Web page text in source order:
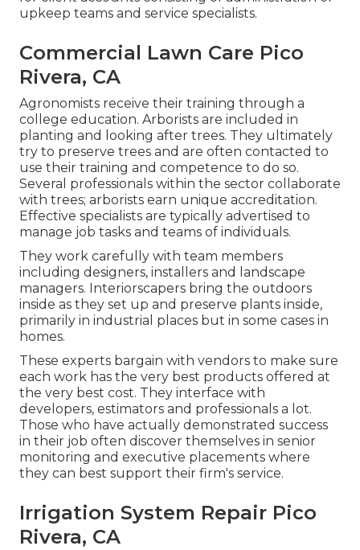
upkeep teams and service specialists.
Commercial Lawn Care Pico
Rivera, CA
Agronomists receive their training through a
college education. Arborists are included in
planting and looking after trees. They ultimately
try to preserve trees and are often contacted to
use their training and competence to do so.
Several professionals within the sector collaborate
with trees; arborists earn unique accreditation.
Effective specialists are typically advertised to
manage job tasks and teams of individuals.
They work carefully with team members
including designers, installers and landscape
managers. Interiorscapers bring the outdoors
inside as they set up and preserve plants inside,
primarily in industrial places but in some cases in
homes.
These experts bargain with vendors to make sure
each work has the very best products offered at
the very best cost. They interface with
developers, estimators and professionals a lot.
Those who have actually demonstrated success
in their job often discover themselves in senior
monitoring and executive placements where
they can best support their firm's service.
Irrigation System Repair Pico
Rivera, CA